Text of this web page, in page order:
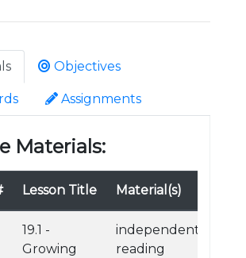
Objectives
Assignments
Materials:
Lesson Title Material(s)
19.1 -
Growing
independent
reading